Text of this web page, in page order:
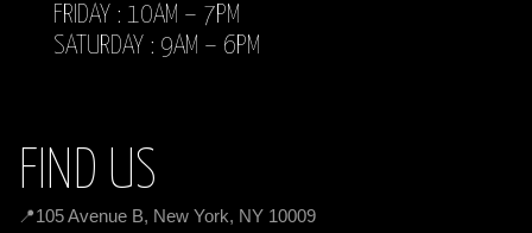
FRIDAY : 10AM – 7PM
SATURDAY : 9AM – 6PM
FIND US
📍105 Avenue B, New York, NY 10009